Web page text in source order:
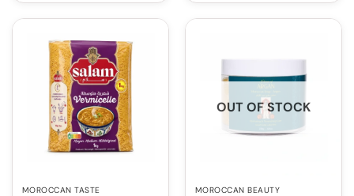
MOROCCAN TASTE
OUT OF STOCK
MOROCCAN BEAUTY